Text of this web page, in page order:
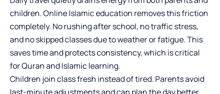
children. Online Islamic education removes this friction
completely. No rushing after school, no traffic stress,
and no skipped classes due to weather or fatigue. This
saves time and protects consistency, which is critical
for Quran and Islamic learning.
Children join class fresh instead of tired. Parents avoid
last-minute adjustments and can plan the day better.